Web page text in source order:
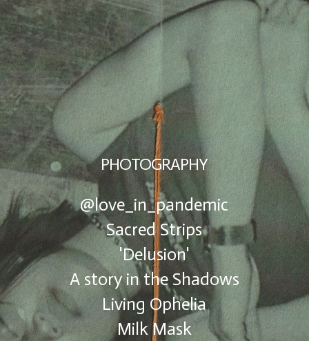
PHOTOGRAPHY
@love_in_pandemic
Sacred Strips
'Delusion'
A story in the Shadows
Living Ophelia
Milk Mask